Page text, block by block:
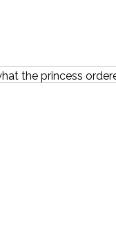
the princess